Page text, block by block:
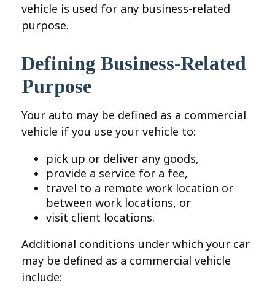
vehicle is used for any business-related
purpose.
Defining Business-Related
Purpose
Your auto may be defined as a commercial
vehicle if you use your vehicle to:
pick up or deliver any goods,
provide a service for a fee,
travel to a remote work location or
between work locations, or
visit client locations.
Additional conditions under which your car
may be defined as a commercial vehicle
include: